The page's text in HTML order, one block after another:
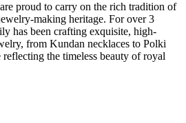
proud to carry on the rich tradition of
making heritage. For over 3
has been crafting exquisite, high-
from Kundan necklaces to Polki
the timeless beauty of royal